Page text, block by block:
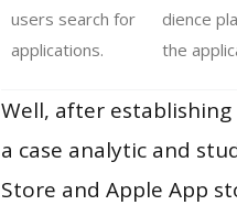
users search for
applications.
dience
the
Well, after
a case analytic and
Store and Apple App